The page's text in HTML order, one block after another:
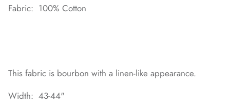
Fabric: 100% Cotton
This fabric is bourbon with a linen-like appearance.
Width: 43-44"